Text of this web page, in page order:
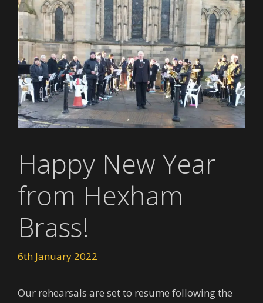
Happy New Year
from Hexham
Brass!
6th January 2022
Our rehearsals are set to resume following the